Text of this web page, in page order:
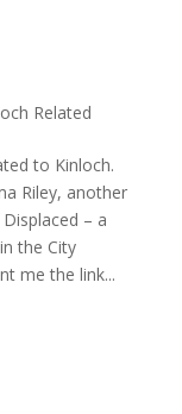
Related
to Kinloch.
Riley, another
– a
the City
me the link...